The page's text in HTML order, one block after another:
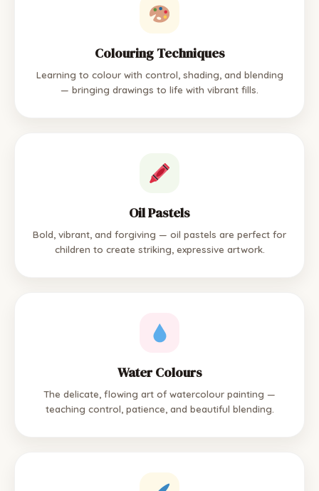
Colouring Techniques
Learning to colour with control, shading, and blending
— bringing drawings to life with vibrant fills.
Oil Pastels
Bold, vibrant, and forgiving — oil pastels are perfect for
children to create striking, expressive artwork.
Water Colours
The delicate, flowing art of watercolour painting —
teaching control, patience, and beautiful blending.